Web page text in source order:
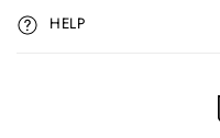
i
b
HELP